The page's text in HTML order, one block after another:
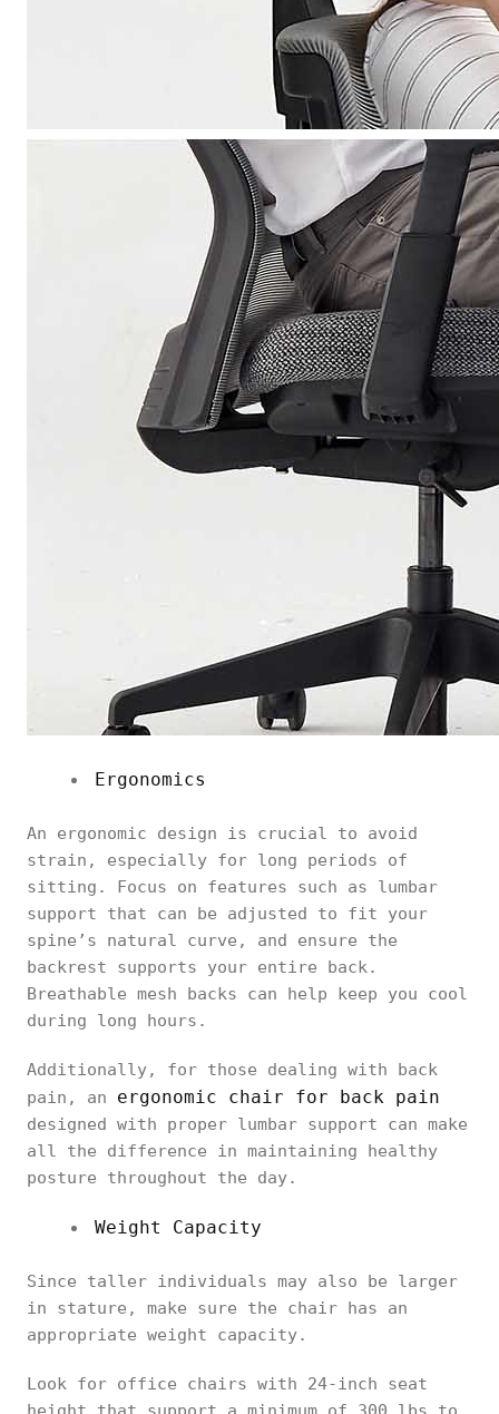
Ergonomics
An ergonomic design is crucial to avoid
strain, especially for long periods of
sitting. Focus on features such as lumbar
support that can be adjusted to fit your
spine’s natural curve, and ensure the
backrest supports your entire back.
Breathable mesh backs can help keep you cool
during long hours.
Additionally, for those dealing with back
pain, an ergonomic chair for back pain
designed with proper lumbar support can make
all the difference in maintaining healthy
posture throughout the day.
Weight Capacity
Since taller individuals may also be larger
in stature, make sure the chair has an
appropriate weight capacity.
Look for office chairs with 24-inch seat